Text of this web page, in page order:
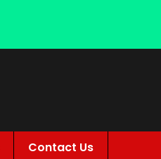
Contact Us